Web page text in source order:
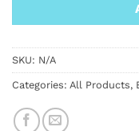
SKU: N/A
Categories: All Products,